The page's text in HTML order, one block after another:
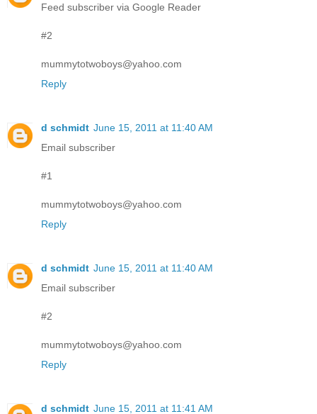
Feed subscriber via Google Reader
#2
mummytotwoboys@yahoo.com
Reply
d schmidt June 15, 2011 at 11:40 AM
Email subscriber
#1
mummytotwoboys@yahoo.com
Reply
d schmidt June 15, 2011 at 11:40 AM
Email subscriber
#2
mummytotwoboys@yahoo.com
Reply
d schmidt June 15, 2011 at 11:41 AM